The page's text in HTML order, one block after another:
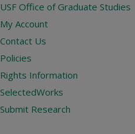
USF Office of Graduate Studies
My Account
Contact Us
Policies
Rights Information
SelectedWorks
Submit Research